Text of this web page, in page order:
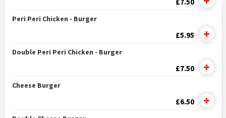
Peri Peri Chicken - Burger
£5.95
Double Peri Peri Chicken - Burger
£7.50
Cheese Burger
£6.50